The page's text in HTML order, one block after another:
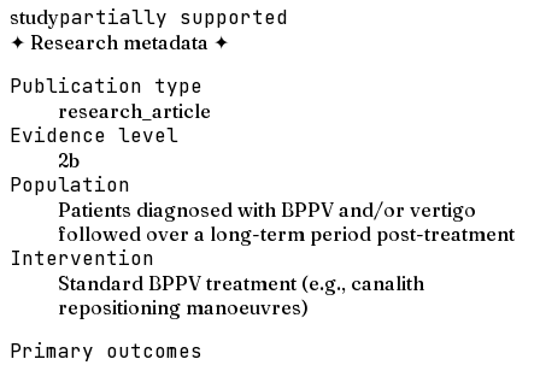
studypartially supported
✦ Research metadata ✦
Publication type
research_article
Evidence level
2b
Population
Patients diagnosed with BPPV and/or vertigo
followed over a long-term period post-treatment
Intervention
Standard BPPV treatment (e.g., canalith
repositioning manoeuvres)
Primary outcomes